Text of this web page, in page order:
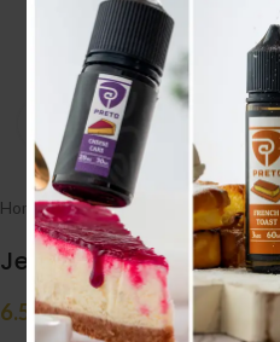
Click to enlarge
Home/Uncategorized
Jellybox V3 Pod
.د.ب6.500 Tax incl.